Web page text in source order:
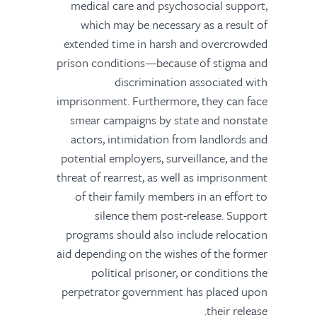
medical care and psychosocial support,
which may be necessary as a result of
extended time in harsh and overcrowded
prison conditions—because of stigma and
discrimination associated with
imprisonment. Furthermore, they can face
smear campaigns by state and nonstate
actors, intimidation from landlords and
potential employers, surveillance, and the
threat of rearrest, as well as imprisonment
of their family members in an effort to
silence them post-release. Support
programs should also include relocation
aid depending on the wishes of the former
political prisoner, or conditions the
perpetrator government has placed upon
their release.